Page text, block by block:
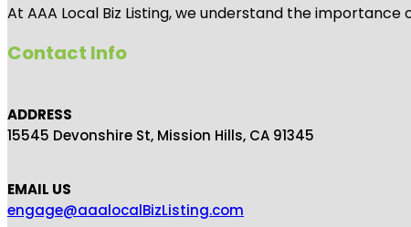
At AAA Local Biz Listing, we understand the
Contact Info
ADDRESS
15545 Devonshire St, Mission Hills, CA 91345
EMAIL US
engage@aaalocalBizListing.com